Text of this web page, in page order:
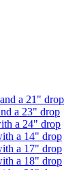
a 21" drop
a 23" drop
a 24" drop
a 14" drop
a 17" drop
a 18" drop